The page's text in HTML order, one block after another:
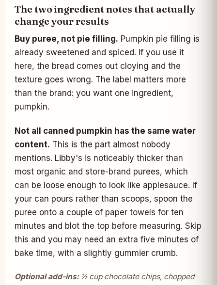
The two ingredient notes that actually
change your results
Buy puree, not pie filling. Pumpkin pie filling is
already sweetened and spiced. If you use it
here, the bread comes out cloying and the
texture goes wrong. The label matters more
than the brand: you want one ingredient,
pumpkin.
Not all canned pumpkin has the same water
content. This is the part almost nobody
mentions. Libby's is noticeably thicker than
most organic and store-brand purees, which
can be loose enough to look like applesauce. If
your can pours rather than scoops, spoon the
puree onto a couple of paper towels for ten
minutes and blot the top before measuring. Skip
this and you may need an extra five minutes of
bake time, with a slightly gummier crumb.
Optional add-ins:½ cup chocolate chips, chopped